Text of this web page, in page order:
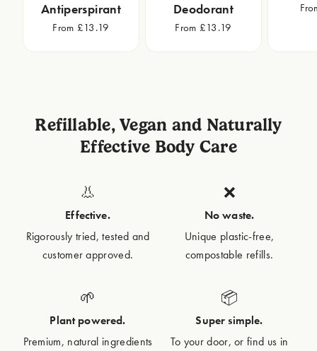
Antiperspirant
From £13.19
Deodorant
From £13.19
Refillable, Vegan and Naturally
Effective Body Care
👃
Effective.
Rigorously tried, tested and
customer approved.
❌
No waste.
Unique plastic-free,
compostable refills.
🌱
Plant powered.
Premium, natural ingredients
📦
Super simple.
To your door, or find us in